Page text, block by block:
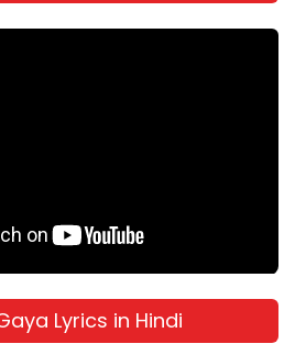
Lyrics in Hindi